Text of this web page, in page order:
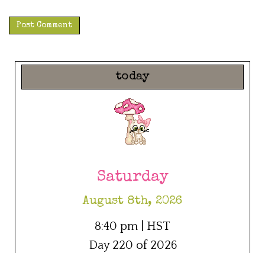
today
Saturday
August 8th, 2026
8:40 pm | HST
Day 220 of 2026